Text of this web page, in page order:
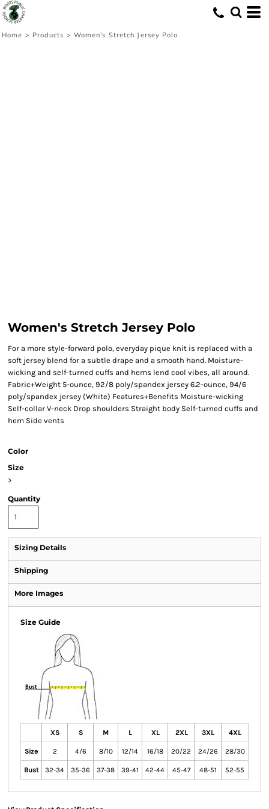
Home > Products > Women's Stretch Jersey Polo
Women's Stretch Jersey Polo
For a more style-forward polo, everyday pique knit is replaced with a
soft jersey blend for a subtle drape and a smooth hand. Moisture-
wicking and self-turned cuffs and hems lend cool vibes, all around.
Fabric+Weight 5-ounce, 92/8 poly/spandex jersey 6.2-ounce, 94/6
poly/spandex jersey (White) Features+Benefits Moisture-wicking
Self-collar V-neck Drop shoulders Straight body Self-turned cuffs and
hem Side vents
Color
Size
>
Quantity
Sizing Details
Shipping
More Images
Size Guide
XS S M L XL 2XL 3XL 4XL
Size 2 4/6 8/10 12/14 16/18 20/22 24/26 28/30
Bust 32-34 35-36 37-38 39-41 42-44 45-47 48-51 52-55